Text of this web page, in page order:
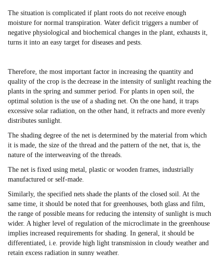
The situation is complicated if plant roots do not receive enough
moisture for normal transpiration. Water deficit triggers a number of
negative physiological and biochemical changes in the plant, exhausts it,
turns it into an easy target for diseases and pests.
Therefore, the most important factor in increasing the quantity and
quality of the crop is the decrease in the intensity of sunlight reaching the
plants in the spring and summer period. For plants in open soil, the
optimal solution is the use of a shading net. On the one hand, it traps
excessive solar radiation, on the other hand, it refracts and more evenly
distributes sunlight.
The shading degree of the net is determined by the material from which
it is made, the size of the thread and the pattern of the net, that is, the
nature of the interweaving of the threads.
The net is fixed using metal, plastic or wooden frames, industrially
manufactured or self-made.
Similarly, the specified nets shade the plants of the closed soil. At the
same time, it should be noted that for greenhouses, both glass and film,
the range of possible means for reducing the intensity of sunlight is much
wider. A higher level of regulation of the microclimate in the greenhouse
implies increased requirements for shading. In general, it should be
differentiated, i.e. provide high light transmission in cloudy weather and
retain excess radiation in sunny weather.